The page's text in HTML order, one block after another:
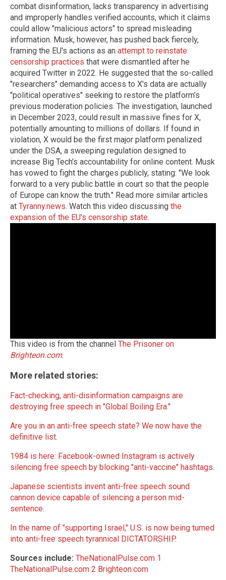
combat disinformation, lacks transparency in advertising
and improperly handles verified accounts, which it claims
could allow "malicious actors" to spread misleading
information. Musk, however, has pushed back fiercely,
framing the EU's actions as an attempt to reinstate
censorship practices that were dismantled after he
acquired Twitter in 2022. He suggested that the so-called
"researchers" demanding access to X's data are actually
"political operatives" seeking to restore the platform’s
previous moderation policies. The investigation, launched
in December 2023, could result in massive fines for X,
potentially amounting to millions of dollars. If found in
violation, X would be the first major platform penalized
under the DSA, a sweeping regulation designed to
increase Big Tech’s accountability for online content. Musk
has vowed to fight the charges publicly, stating: "We look
forward to a very public battle in court so that the people
of Europe can know the truth." Read more similar articles
at Tyranny.news. Watch this video discussing the
expansion of the EU's censorship state.
This video is from the channel The Prisoner on
Brighteon.com.
More related stories:
Fact-checking, anti-disinformation campaigns are
destroying free speech in "Global Boiling Era."
Are you in an anti-free speech state? We now have the
definitive list.
1984 is here: Facebook-owned Instagram is actively
silencing free speech by blocking "anti-vaccine" hashtags.
Japanese scientists invent anti-free speech sound
cannon device capable of silencing a person mid-
sentence.
In the name of "supporting Israel," U.S. is now being turned
into anti-free speech tyrannical DICTATORSHIP.
Sources include: TheNationalPulse.com 1
TheNationalPulse.com 2 Brighteon.com